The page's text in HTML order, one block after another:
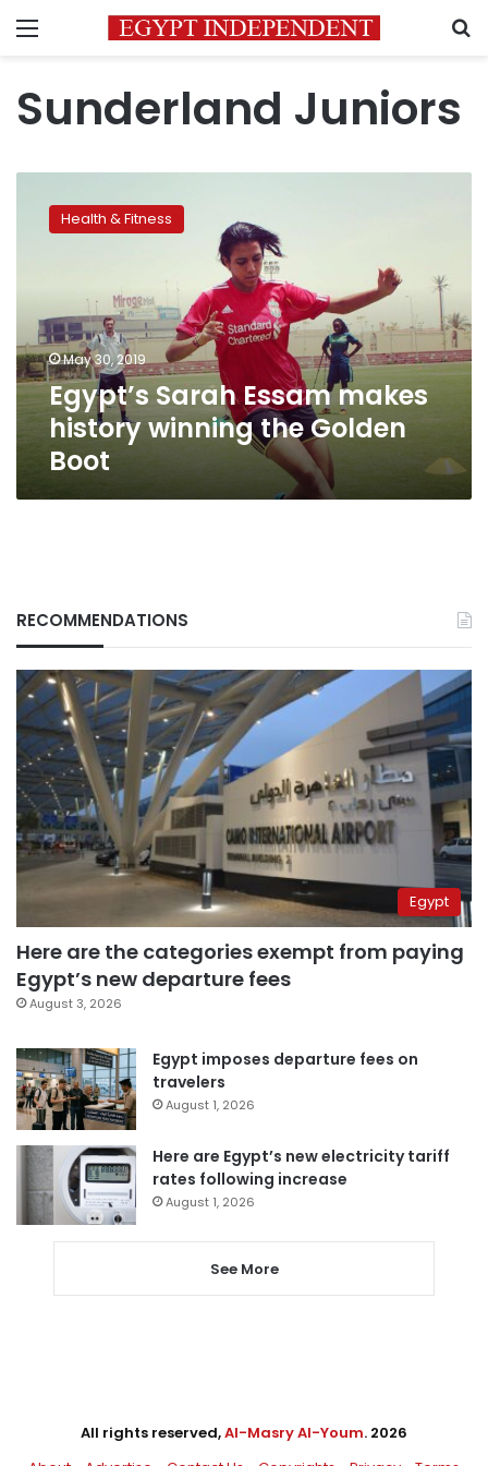
Menu
Sunderland Juniors
Sarah
Essam
Golden
Boot
Health & Fitness
May 30, 2019
Egypt’s Sarah Essam makes
history winning the Golden
Boot
RECOMMENDATIONS
Egypt
Here are the categories exempt from paying
Egypt’s new departure fees
August 3, 2026
Egypt imposes departure fees on
travelers
August 1, 2026
Here are Egypt’s new electricity tariff
rates following increase
August 1, 2026
See More
All rights reserved,Al-Masry Al-Youm. 2026